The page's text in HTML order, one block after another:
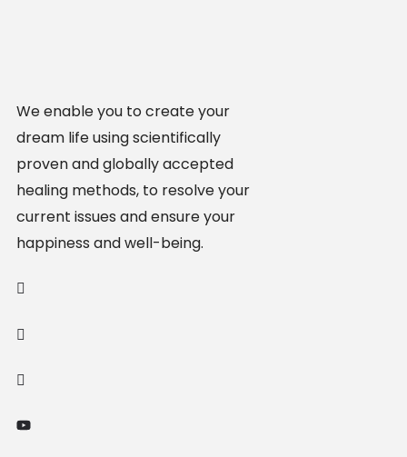
We enable you to create your
dream life using scientifically
proven and globally accepted
healing methods, to resolve your
current issues and ensure your
happiness and well-being.